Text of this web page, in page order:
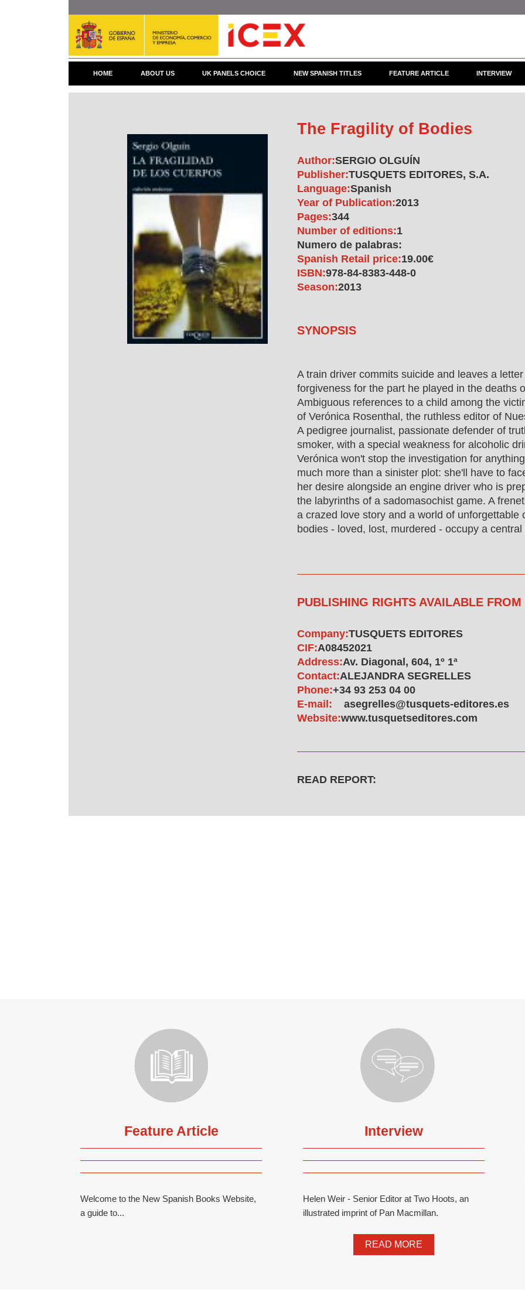
HOME ABOUT US UK PANELS CHOICE NEW SPANISH TITLES FEATURE ARTICLE INTERVIEW
The Fragility of Bodies
Author:SERGIO OLGUÍN
Publisher:TUSQUETS EDITORES, S.A.
Language:Spanish
Year of Publication:2013
Pages:344
Number of editions:1
Numero de palabras:
Spanish Retail price:19.00€
ISBN:978-84-8383-448-0
Season:2013
SYNOPSIS
A train driver commits suicide and leaves a
forgiveness for the part he played in the deaths
Ambiguous references to a child among the
of Verónica Rosenthal, the ruthless editor of
A pedigree journalist, passionate defender of
smoker, with a special weakness for alcoholic
Verónica won't stop the investigation for
much more than a sinister plot: she'll have to
her desire alongside an engine driver who is
the labyrinths of a sadomasochist game. A
a crazed love story and a world of unforgettable
bodies - loved, lost, murdered - occupy a central
PUBLISHING RIGHTS AVAILABLE FROM
Company:TUSQUETS EDITORES
CIF:A08452021
Address:Av. Diagonal, 604, 1º 1ª
Contact:ALEJANDRA SEGRELLES
Phone:+34 93 253 04 00
E-mail:
asegrelles@tusquets-editores.es
Website:www.tusquetseditores.com
READ REPORT:
Feature Article
Welcome to the New Spanish Books Website,
a guide to...
Interview
Helen Weir - Senior Editor at Two Hoots, an
illustrated imprint of Pan Macmillan.
READ MORE